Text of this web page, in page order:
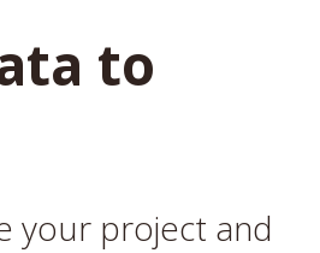
to
your project and